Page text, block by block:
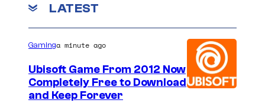
LATEST
Gaminga minute ago
Ubisoft Game From 2012 Now
Completely Free to Download
and Keep Forever